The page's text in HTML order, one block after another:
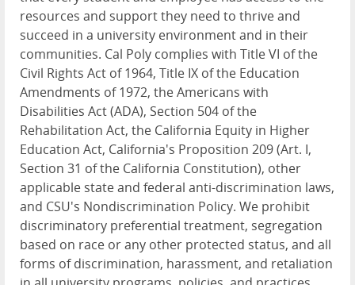
resources and support they need to thrive and
succeed in a university environment and in their
communities. Cal Poly complies with Title VI of the
Civil Rights Act of 1964, Title IX of the Education
Amendments of 1972, the Americans with
Disabilities Act (ADA), Section 504 of the
Rehabilitation Act, the California Equity in Higher
Education Act, California's Proposition 209 (Art. I,
Section 31 of the California Constitution), other
applicable state and federal anti-discrimination laws,
and CSU's Nondiscrimination Policy. We prohibit
discriminatory preferential treatment, segregation
based on race or any other protected status, and all
forms of discrimination, harassment, and retaliation